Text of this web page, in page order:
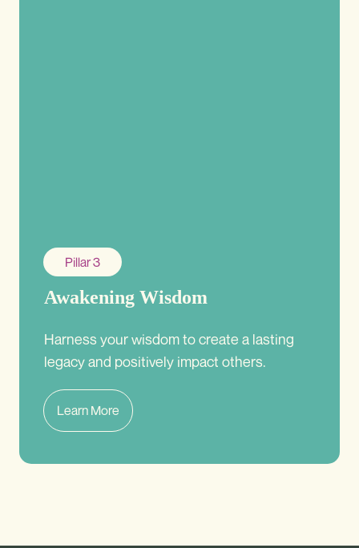
Pillar 3
Awakening Wisdom
Harness your wisdom to create a lasting
legacy and positively impact others.
Learn More